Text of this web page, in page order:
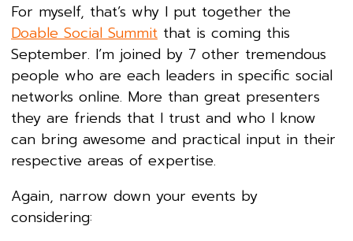
For myself, that’s why I put together the
Doable Social Summit that is coming this
September. I’m joined by 7 other tremendous
people who are each leaders in specific social
networks online. More than great presenters
they are friends that I trust and who I know
can bring awesome and practical input in their
respective areas of expertise.
Again, narrow down your events by
considering: